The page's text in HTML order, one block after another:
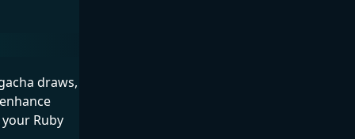
draws,
Ruby